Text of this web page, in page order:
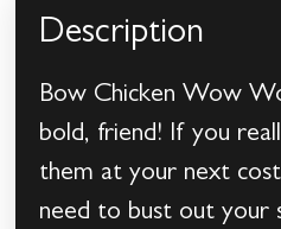
Description
Bow Chicken Wow
bold, friend! If you
them at your next
need to bust out your